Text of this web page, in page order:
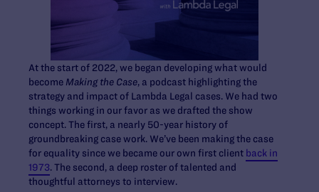
At the start of 2022, we began developing what would
become Making the Case, a podcast highlighting the
strategy and impact of Lambda Legal cases. We had two
things working in our favor as we drafted the show
concept. The first, a nearly 50-year history of
groundbreaking case work. We’ve been making the case
for equality since we became our own first client back in
1973. The second, a deep roster of talented and
thoughtful attorneys to interview.